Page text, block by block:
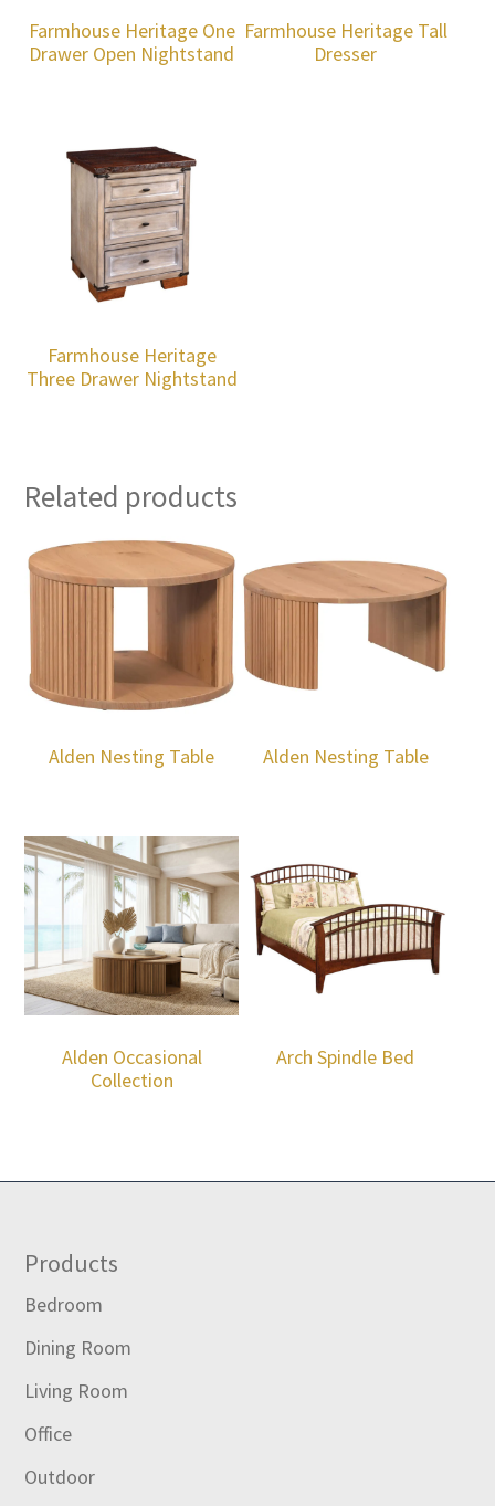
Farmhouse Heritage One
Drawer Open Nightstand
Farmhouse Heritage Tall
Dresser
Farmhouse Heritage
Three Drawer Nightstand
Related products
Alden Nesting Table Alden Nesting Table
Alden Occasional
Collection
Arch Spindle Bed
Footer
Products
Bedroom
Dining Room
Living Room
Office
Outdoor